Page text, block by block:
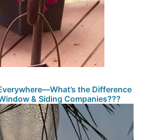
the Difference
& Siding Companies???